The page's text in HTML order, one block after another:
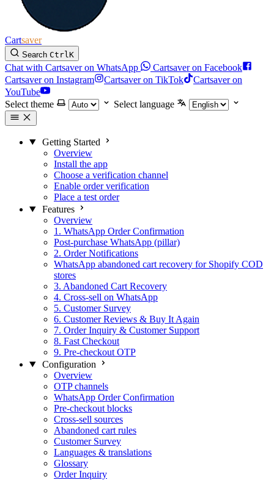
Cartsaver
Search CtrlK
Chat with Cartsaver on WhatsApp
Cartsaver on Facebook
Cartsaver on Instagram
Cartsaver on TikTok
Cartsaver on
YouTube
Select theme
Select language
Getting Started
Overview
Install the app
Choose a verification channel
Enable order verification
Place a test order
Features
Overview
1. WhatsApp Order Confirmation
Post-purchase WhatsApp (pillar)
2. Order Notifications
WhatsApp abandoned cart recovery for Shopify COD
stores
3. Abandoned Cart Recovery
4. Cross-sell on WhatsApp
5. Customer Survey
6. Customer Reviews & Buy It Again
7. Order Inquiry & Customer Support
8. Fast Checkout
9. Pre-checkout OTP
Configuration
Overview
OTP channels
WhatsApp Order Confirmation
Pre-checkout blocks
Cross-sell sources
Abandoned cart rules
Customer Survey
Languages & translations
Glossary
Order Inquiry